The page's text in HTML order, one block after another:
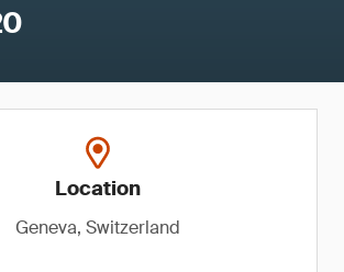
Location
Geneva, Switzerland